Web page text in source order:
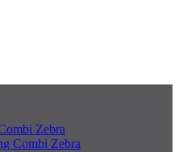
Zebra
Combi Zebra